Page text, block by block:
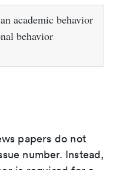
academic behavior
behavior
papers do not
number. Instead,